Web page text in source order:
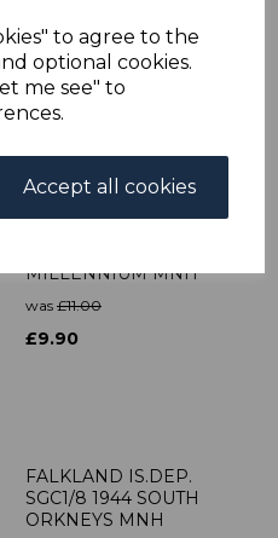
to agree to the
optional cookies.
me see" to
Accept all cookies
& ORANGE THIN MAP
MTD MINT
was £11.00
£9.90
MILLENNIUM MNH
was £11.00
£9.90
FALKLAND IS.DEP.
SGC1/8 1944 SOUTH
ORKNEYS MNH